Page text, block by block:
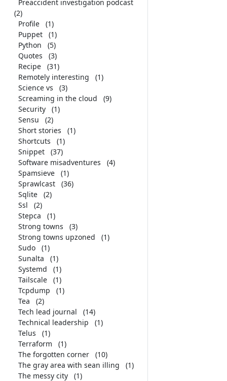
Preaccident investigation podcast
(2)
Profile
(1)
Puppet
(1)
Python
(5)
Quotes
(3)
Recipe
(31)
Remotely interesting
(1)
Science vs
(3)
Screaming in the cloud
(9)
Security
(1)
Sensu
(2)
Short stories
(1)
Shortcuts
(1)
Snippet
(37)
Software misadventures
(4)
Spamsieve
(1)
Sprawlcast
(36)
Sqlite
(2)
Ssl
(2)
Stepca
(1)
Strong towns
(3)
Strong towns upzoned
(1)
Sudo
(1)
Sunalta
(1)
Systemd
(1)
Tailscale
(1)
Tcpdump
(1)
Tea
(2)
Tech lead journal
(14)
Technical leadership
(1)
Telus
(1)
Terraform
(1)
The forgotten corner
(10)
The gray area with sean illing
(1)
The messy city
(1)